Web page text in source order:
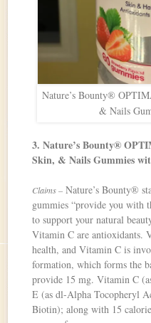
Nature’s Bounty®
& Nails
3. Nature’s Bounty®
Skin, & Nails Gummies
Claims – Nature’s Bounty®
gummies “provide you with
to support your natural
Vitamin C are antioxidants.
health, and Vitamin C is
formation, which forms the
provide 15 mg. Vitamin C
E (as dl-Alpha Tocopheryl
Biotin); along with 15